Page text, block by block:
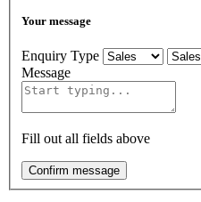
Your message
Enquiry Type
Message
Fill out all fields above
Confirm message